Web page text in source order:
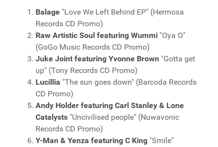
Balage "Love We Left Behind EP" (Hermosa
Records CD Promo)
Raw Artistic Soul featuring Wummi "Oya O"
(GoGo Music Records CD Promo)
Juke Joint featuring Yvonne Brown "Gotta get
up" (Tony Records CD Promo)
Lucillia "The sun goes down" (Barcoda Records
CD Promo)
Andy Holder featuring Carl Stanley & Lone
Catalysts "Uncivilised people" (Nuwavonic
Records CD Promo)
Y-Man & Yenza featuring C King "Smile"